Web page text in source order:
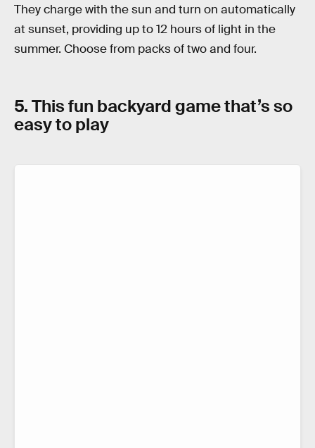
They charge with the sun and turn on automatically
at sunset, providing up to 12 hours of light in the
summer. Choose from packs of two and four.
5. This fun backyard game that’s so
easy to play